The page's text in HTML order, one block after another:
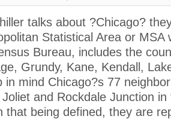
talks about ?Chicago?
Statistical Area or MSA
Bureau, includes the
Grundy, Kane, Kendall,
in mind Chicago?s 77
and Rockdale Junction
that being defined, they are